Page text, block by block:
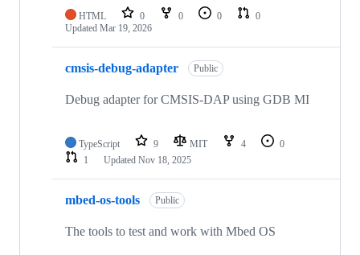
HTML 0 0 0
0
Updated Mar 19, 2026
cmsis-debug-adapter Public
Debug adapter for CMSIS-DAP using GDB MI
TypeScript 9 MIT 4
0
1
Updated Nov 18, 2025
mbed-os-tools Public
The tools to test and work with Mbed OS